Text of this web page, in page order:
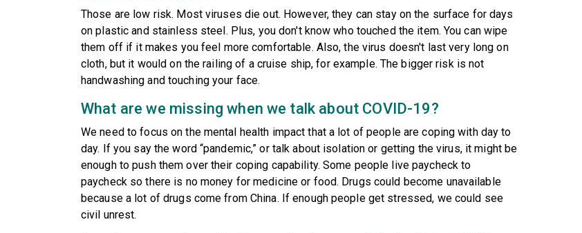
Those are low risk. Most viruses die out. However, they can stay on the surface for days
on plastic and stainless steel. Plus, you don't know who touched the item. You can wipe
them off if it makes you feel more comfortable. Also, the virus doesn't last very long on
cloth, but it would on the railing of a cruise ship, for example. The bigger risk is not
handwashing and touching your face.
What are we missing when we talk about COVID-19?
We need to focus on the mental health impact that a lot of people are coping with day to
day. If you say the word “pandemic,” or talk about isolation or getting the virus, it might be
enough to push them over their coping capability. Some people live paycheck to
paycheck so there is no money for medicine or food. Drugs could become unavailable
because a lot of drugs come from China. If enough people get stressed, we could see
civil unrest.